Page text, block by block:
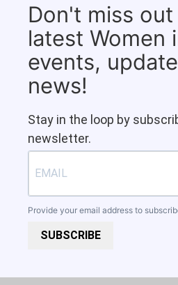
Don't miss
latest Women
events,
news!
Stay in the loop by
newsletter.
Provide your email address to
SUBSCRIBE